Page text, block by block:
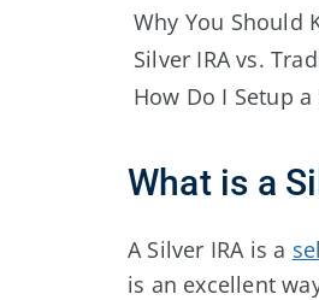
Why You Should
Silver IRA vs.
How Do I Setup a
What is a
A Silver IRA is a
is an excellent